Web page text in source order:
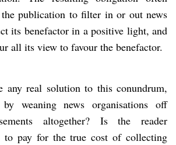
the publication to filter in or out news
its benefactor in a positive light, and
all its view to favour the benefactor.
any real solution to this conundrum,
by weaning news organisations off
altogether? Is the reader
pay for the true cost of collecting